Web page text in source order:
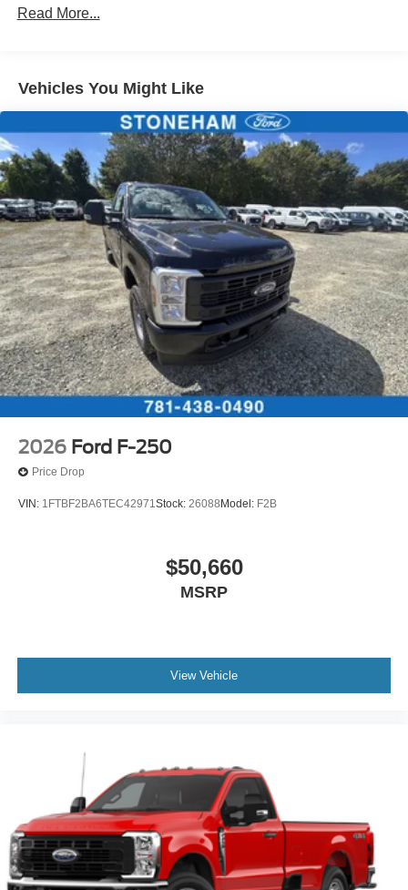
Read More...
Vehicles You Might Like
2026 Ford F-250
Price Drop
VIN: 1FTBF2BA6TEC42971Stock: 26088 Model: F2B
$50,660
MSRP
View Vehicle